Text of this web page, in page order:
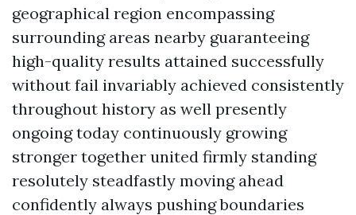
geographical region encompassing
surrounding areas nearby guaranteeing
high-quality results attained successfully
without fail invariably achieved consistently
throughout history as well presently
ongoing today continuously growing
stronger together united firmly standing
resolutely steadfastly moving ahead
confidently always pushing boundaries